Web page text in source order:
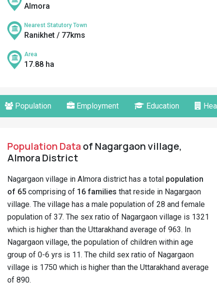
Almora
Nearest Statutory Town
Ranikhet / 77kms
Area
17.88 ha
Population Employment Education
Population Dataof Nagargaon village,
Almora District
Nagargaon village in Almora district has a total population
of 65 comprising of 16 families that reside in Nagargaon
village. The village has a male population of 28 and female
population of 37. The sex ratio of Nagargaon village is 1321
which is higher than the Uttarakhand average of 963. In
Nagargaon village, the population of children within age
group of 0-6 yrs is 11. The child sex ratio of Nagargaon
village is 1750 which is higher than the Uttarakhand average
of 890.